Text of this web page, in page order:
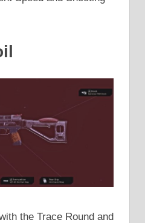
the Trace Round and